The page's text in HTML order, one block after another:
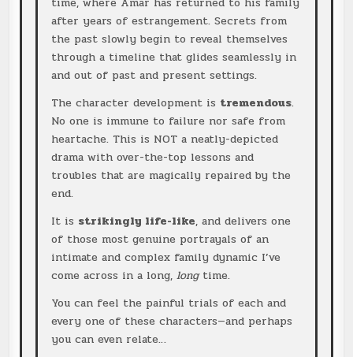
after years of estrangement. Secrets from
the past slowly begin to reveal themselves
through a timeline that glides seamlessly in
and out of past and present settings.
The character development is tremendous.
No one is immune to failure nor safe from
heartache. This is NOT a neatly-depicted
drama with over-the-top lessons and
troubles that are magically repaired by the
end.
It is strikingly life-like, and delivers one
of those most genuine portrayals of an
intimate and complex family dynamic I’ve
come across in a long, longtime.
You can feel the painful trials of each and
every one of these characters—and perhaps
you can even relate…